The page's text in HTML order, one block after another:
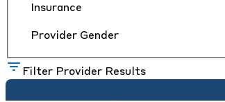
Insurance
Provider Gender
Filter Provider Results